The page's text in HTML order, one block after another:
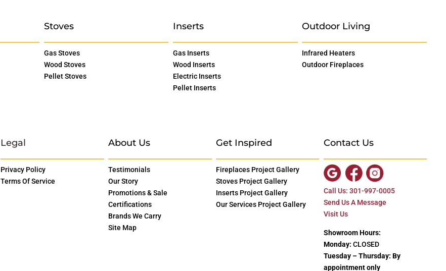
Stoves
Gas Stoves
Wood Stoves
Pellet Stoves
Inserts
Gas Inserts
Wood Inserts
Electric Inserts
Pellet Inserts
Outdoor Living
Infrared Heaters
Outdoor Fireplaces
Legal
Privacy Policy
Terms Of Service
About Us
Testimonials
Our Story
Promotions & Sale
Certifications
Brands We Carry
Site Map
Get Inspired
Fireplaces Project Gallery
Stoves Project Gallery
Inserts Project Gallery
Our Services Project Gallery
Contact Us
Call Us: 301-997-0005
Send Us A Message
Visit Us
Showroom Hours:
Monday: CLOSED
Tuesday – Thursday: By
appointment only